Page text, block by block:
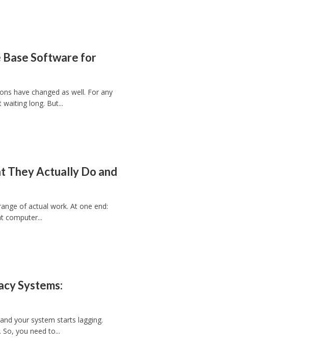
Base Software for
have changed as well. For any
long. But...
They Actually Do and
of actual work. At one end:
computer...
Systems:
your system starts lagging.
you need to...